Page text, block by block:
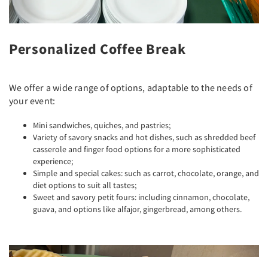
Personalized Coffee Break
We offer a wide range of options, adaptable to the needs of
your event:
Mini sandwiches, quiches, and pastries;
Variety of savory snacks and hot dishes, such as shredded beef
casserole and finger food options for a more sophisticated
experience;
Simple and special cakes: such as carrot, chocolate, orange, and
diet options to suit all tastes;
Sweet and savory petit fours: including cinnamon, chocolate,
guava, and options like alfajor, gingerbread, among others.
Previous